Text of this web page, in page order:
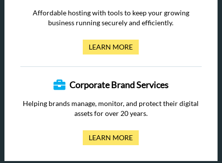
Affordable hosting with tools to keep your growing
business running securely and efficiently.
LEARN MORE
Corporate Brand Services
Helping brands manage, monitor, and protect their digital
assets for over 20 years.
LEARN MORE